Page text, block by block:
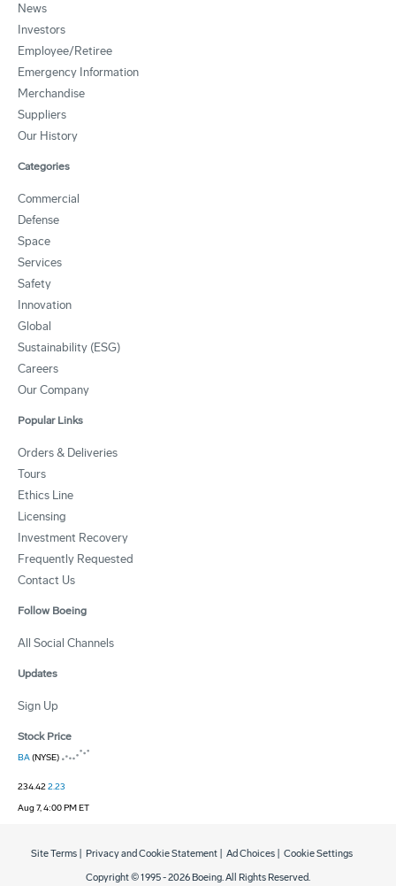
News
Investors
Employee/Retiree
Emergency Information
Merchandise
Suppliers
Our History
Categories
Commercial
Defense
Space
Services
Safety
Innovation
Global
Sustainability (ESG)
Careers
Our Company
Popular Links
Orders & Deliveries
Tours
Ethics Line
Licensing
Investment Recovery
Frequently Requested
Contact Us
Follow Boeing
All Social Channels
Updates
Sign Up
Stock Price
BA(NYSE)
234.422.23
Aug 7, 4:00 PM ET
Copyright © 1995 -2026 Boeing. All Rights Reserved.
Site Terms Privacy and Cookie Statement Ad Choices Cookie Settings